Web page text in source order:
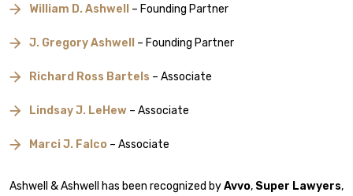
William D. Ashwell – Founding Partner
J. Gregory Ashwell – Founding Partner
Richard Ross Bartels – Associate
Lindsay J. LeHew – Associate
Marci J. Falco – Associate
Ashwell & Ashwell has been recognized byAvvo, Super Lawyers,